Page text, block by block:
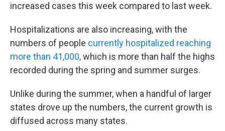
increased cases this week compared to last week.
Hospitalizations are also increasing, with the
numbers of people currently hospitalized reaching
more than 41,000,which is more than half the highs
recorded during the spring and summer surges.
Unlike during the summer, when a handful of larger
states drove up the numbers, the current growth is
diffused across many states.